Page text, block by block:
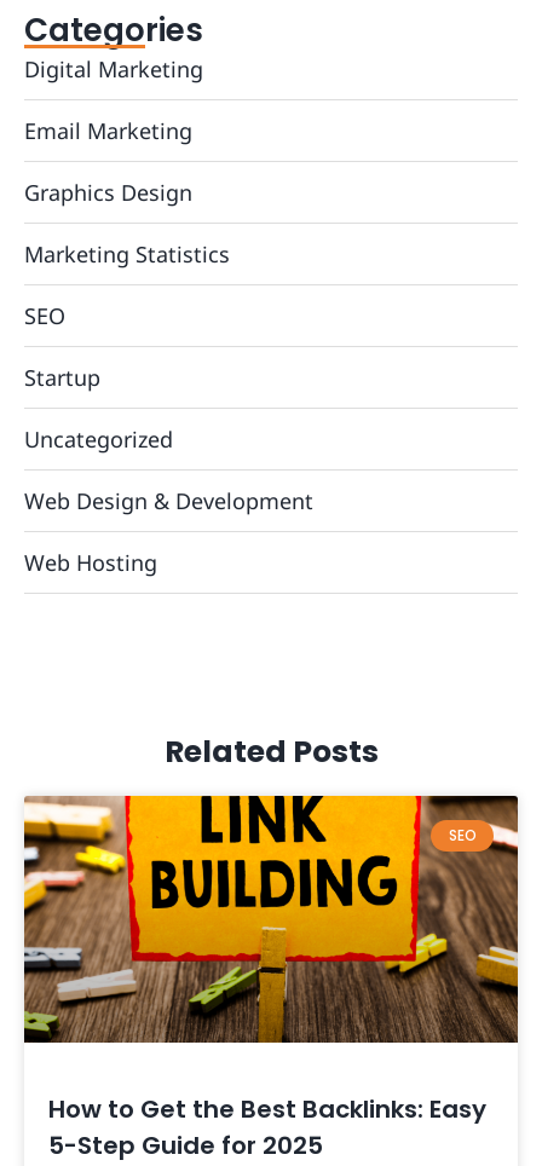
Categories
Digital Marketing
Email Marketing
Graphics Design
Marketing Statistics
SEO
Startup
Uncategorized
Web Design & Development
Web Hosting
Related Posts
SEO
How to Get the Best Backlinks: Easy
5-Step Guide for 2025